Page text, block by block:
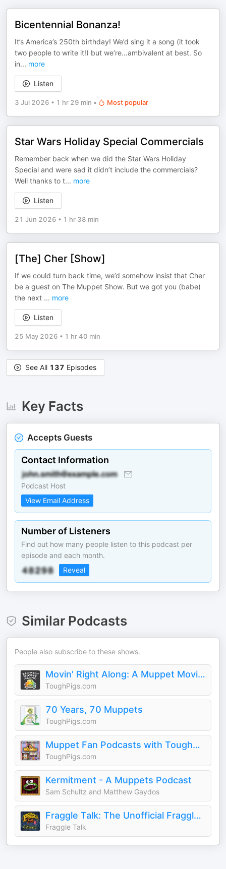
Bicentennial Bonanza!
It’s America’s 250th birthday! We’d sing it a song (it took
two people to write it!) but we’re…ambivalent at best. So
in... more
Listen
3 Jul 2026 • 1 hr 29 min • Most popular
Star Wars Holiday Special Commercials
Remember back when we did the Star Wars Holiday
Special and were sad it didn’t include the commercials?
Well thanks to t... more
Listen
21 Jun 2026 • 1 hr 38 min
[The] Cher [Show]
If we could turn back time, we’d somehow insist that Cher
be a guest on The Muppet Show. But we got you (babe)
the next ... more
Listen
25 May 2026 • 1 hr 40 min
See All 137 Episodes
Key Facts
Accepts Guests
Contact Information
Podcast Host
View Email Address
Number of Listeners
Find out how many people listen to this podcast per
episode and each month.
Reveal
Similar Podcasts
People also subscribe to these shows.
Movin' Right Along: A Muppet Movie Podcast
ToughPigs.com
70 Years, 70 Muppets
ToughPigs.com
Muppet Fan Podcasts with ToughPigs.com
ToughPigs.com
Kermitment - A Muppets Podcast
Sam Schultz and Matthew Gaydos
Fraggle Talk: The Unofficial Fraggle Rock Podcast
Fraggle Talk